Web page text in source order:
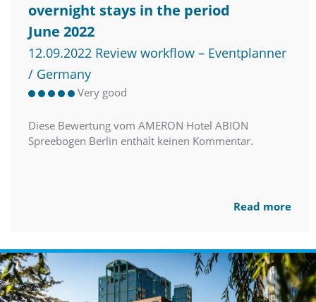
overnight stays in the period
June 2022
12.09.2022 Review workflow – Eventplanner
/ Germany
Very good
Diese Bewertung vom AMERON Hotel ABION
Spreebogen Berlin enthält keinen Kommentar.
Read more